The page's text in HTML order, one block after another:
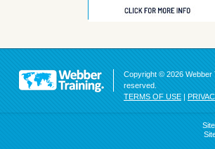
Copyright © 2026 Webber
reserved.
TERMS OF USE |